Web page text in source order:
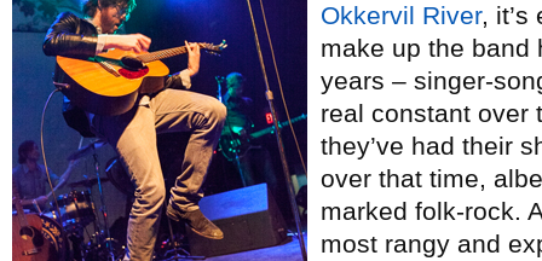
Okkervil River, it’s
make up the band
years – singer-
real constant over
they’ve had their
over that time,
marked folk-rock.
most rangy and